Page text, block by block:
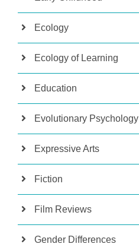
Ecology
Ecology of Learning
Education
Evolutionary Psychology
Expressive Arts
Fiction
Film Reviews
Gender Differences